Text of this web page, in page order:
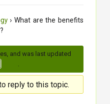
› What are the benefits
and was last updated
reply to this topic.